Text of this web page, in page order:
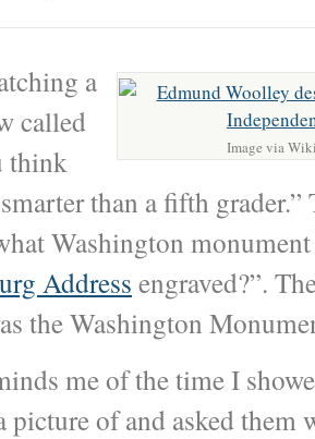
Image via
a
called
think
than a fifth grader.”
Washington
Address engraved?”.
the Washington
me of the time I
picture of and asked them